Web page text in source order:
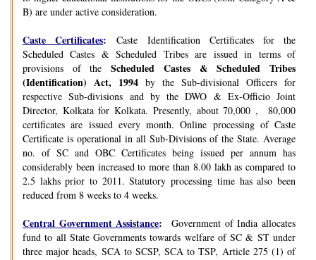
B) are under active consideration.
Caste Certificates: Caste Identification Certificates for the
Scheduled Castes & Scheduled Tribes are issued in terms of
provisions of theScheduled Castes & Scheduled Tribes
(Identification) Act, 1994 by the Sub-divisional Officers for
respective Sub-divisions and by the DWO & Ex-Officio Joint
Director, Kolkata for Kolkata. Presently, about 70,000 , 80,000
certificates are issued every month. Online processing of Caste
Certificate is operational in all Sub-Divisions of the State. Average
no. of SC and OBC Certificates being issued per annum has
considerably been increased to more than 8.00 lakh as compared to
2.5 lakhs prior to 2011. Statutory processing time has also been
reduced from 8 weeks to 4 weeks.
Central Government Assistance: Government of India allocates
fund to all State Governments towards welfare of SC & ST under
three major heads, SCA to SCSP, SCA to TSP, Article 275 (1) of